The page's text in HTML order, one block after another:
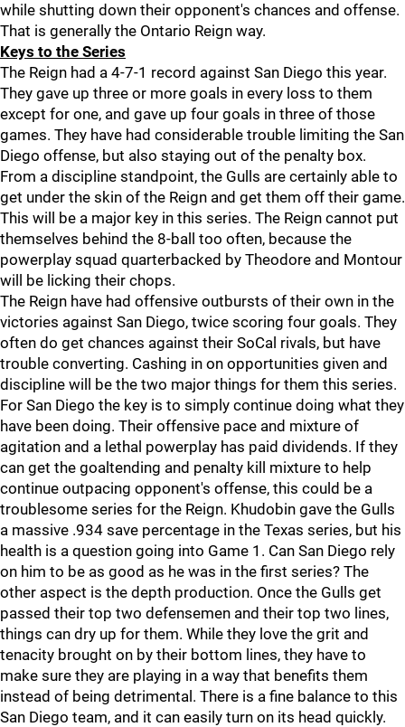
while shutting down their opponent's chances and offense.
That is generally the Ontario Reign way.
Keys to the Series
The Reign had a 4-7-1 record against San Diego this year.
They gave up three or more goals in every loss to them
except for one, and gave up four goals in three of those
games. They have had considerable trouble limiting the San
Diego offense, but also staying out of the penalty box.
From a discipline standpoint, the Gulls are certainly able to
get under the skin of the Reign and get them off their game.
This will be a major key in this series. The Reign cannot put
themselves behind the 8-ball too often, because the
powerplay squad quarterbacked by Theodore and Montour
will be licking their chops.
The Reign have had offensive outbursts of their own in the
victories against San Diego, twice scoring four goals. They
often do get chances against their SoCal rivals, but have
trouble converting. Cashing in on opportunities given and
discipline will be the two major things for them this series.
For San Diego the key is to simply continue doing what they
have been doing. Their offensive pace and mixture of
agitation and a lethal powerplay has paid dividends. If they
can get the goaltending and penalty kill mixture to help
continue outpacing opponent's offense, this could be a
troublesome series for the Reign. Khudobin gave the Gulls
a massive .934 save percentage in the Texas series, but his
health is a question going into Game 1. Can San Diego rely
on him to be as good as he was in the first series? The
other aspect is the depth production. Once the Gulls get
passed their top two defensemen and their top two lines,
things can dry up for them. While they love the grit and
tenacity brought on by their bottom lines, they have to
make sure they are playing in a way that benefits them
instead of being detrimental. There is a fine balance to this
San Diego team, and it can easily turn on its head quickly.